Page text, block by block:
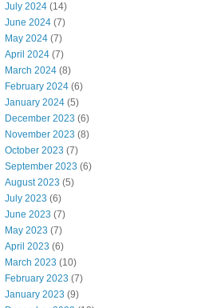
July 2024 (14)
June 2024 (7)
May 2024 (7)
April 2024 (7)
March 2024 (8)
February 2024 (6)
January 2024 (5)
December 2023 (6)
November 2023 (8)
October 2023 (7)
September 2023 (6)
August 2023 (5)
July 2023 (6)
June 2023 (7)
May 2023 (7)
April 2023 (6)
March 2023 (10)
February 2023 (7)
January 2023 (9)